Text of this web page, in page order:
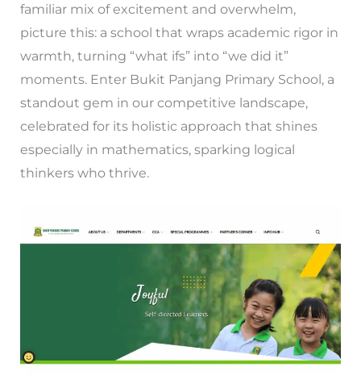
familiar mix of excitement and overwhelm,
picture this: a school that wraps academic rigor in
warmth, turning “what ifs” into “we did it”
moments. Enter Bukit Panjang Primary School, a
standout gem in our competitive landscape,
celebrated for its holistic approach that shines
especially in mathematics, sparking logical
thinkers who thrive.